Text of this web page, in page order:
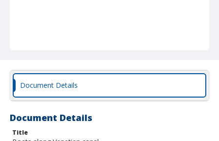
Document Details
Document Details
Title